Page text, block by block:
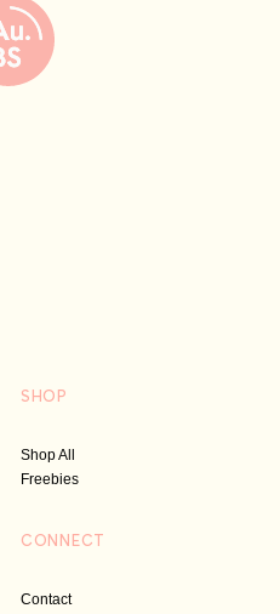
SHOP
Shop All
Freebies
CONNECT
Contact